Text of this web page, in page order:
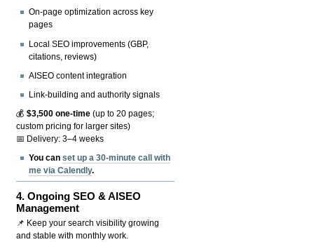
On-page optimization across key
pages
Local SEO improvements (GBP,
citations, reviews)
AISEO content integration
Link-building and authority signals
💰$3,500 one-time (up to 20 pages;
custom pricing for larger sites)
📅 Delivery: 3–4 weeks
You canset up a 30-minute call with
me via Calendly.
4.Ongoing SEO & AISEO
Management
📌 Keep your search visibility growing
and stable with monthly work.